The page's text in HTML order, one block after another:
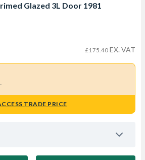
Glazed 3L Door 1981
£175.40 EX. VAT
TRADE PRICE